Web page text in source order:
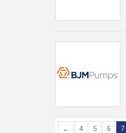
← 4 5 6 7